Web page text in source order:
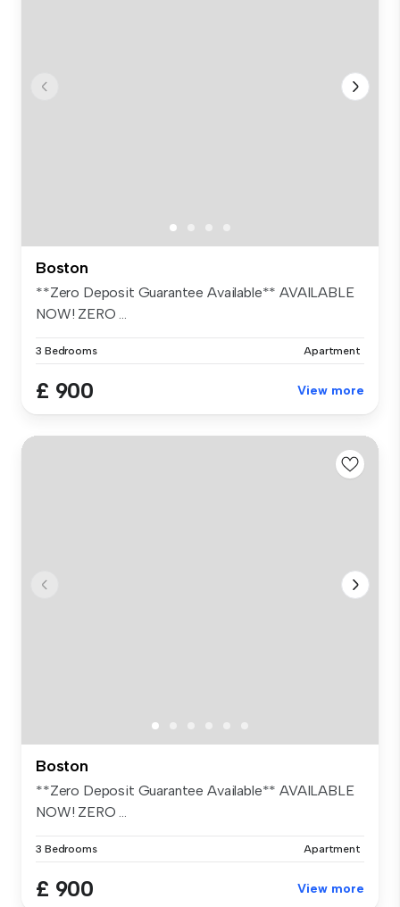
Boston
**Zero Deposit Guarantee Available** AVAILABLE
NOW! ZERO ...
3 Bedrooms Apartment
£ 900 View more
Boston
**Zero Deposit Guarantee Available** AVAILABLE
NOW! ZERO ...
3 Bedrooms Apartment
£ 900 View more